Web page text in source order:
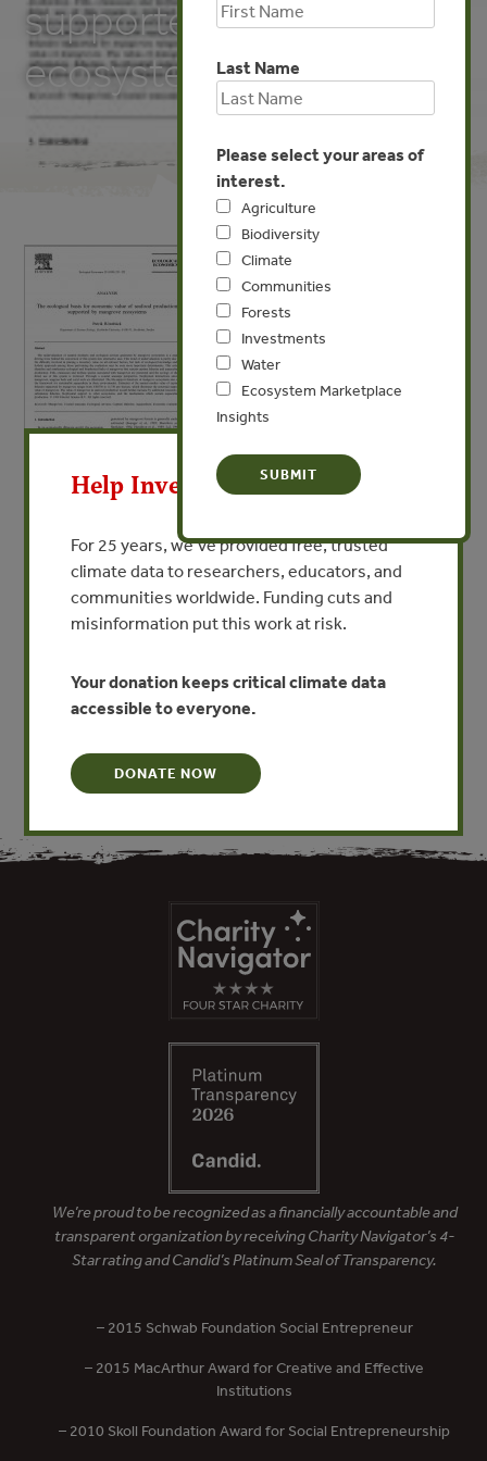
supported by mangrove
ecosystems
AGRICULTURE APR 23, 2013
The ecological basis for
economic value of seafood
production supported by
mangrove ecosystems
VIEW PUBLICATION
Last Name
Please select your areas of
interest.
Agriculture
Biodiversity
Climate
Communities
Forests
Investments
Water
Ecosystem Marketplace
Insights
We’re proud to be recognized as a financially accountable and
transparent organization by receiving Charity Navigator’s 4-
Star rating and Candid’s Platinum Seal of Transparency.
– 2015 Schwab Foundation Social Entrepreneur
– 2015 MacArthur Award for Creative and Effective
Institutions
– 2010 Skoll Foundation Award for Social Entrepreneurship
Help Invest In Our World
For 25 years, we’ve provided free, trusted
climate data to researchers, educators, and
communities worldwide. Funding cuts and
misinformation put this work at risk.
Your donation keeps critical climate data
accessible to everyone.
DONATE NOW